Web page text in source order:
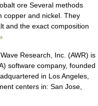
ore Several methods
copper and nickel. They
and the exact composition
Research, Inc. (AWR) is
software company, founded
in Los Angeles,
centers in: San Jose,